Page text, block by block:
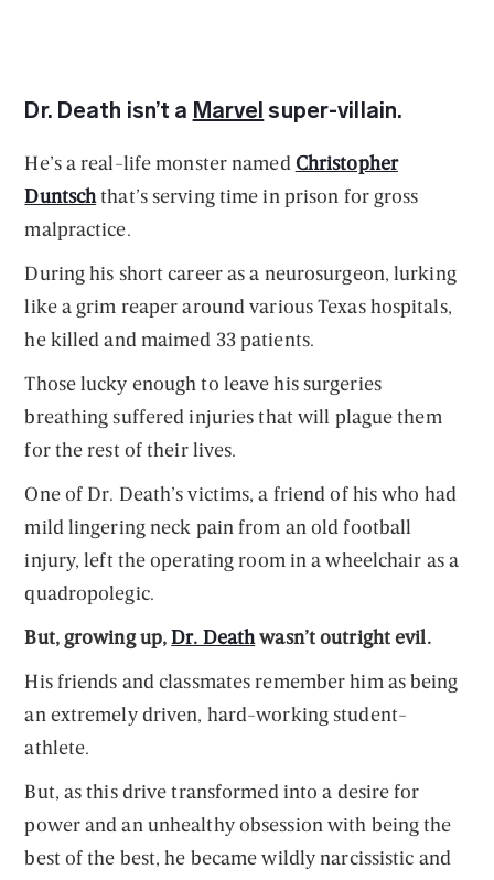
Dr. Death isn’t a Marvel super-villain.
He’s a real-life monster named Christopher
Duntschthat’s serving time in prison for gross
malpractice.
During his short career as a neurosurgeon, lurking
like a grim reaper around various Texas hospitals,
he killed and maimed 33 patients.
Those lucky enough to leave his surgeries
breathing suffered injuries that will plague them
for the rest of their lives.
One of Dr. Death’s victims, a friend of his who had
mild lingering neck pain from an old football
injury, left the operating room in a wheelchair as a
quadropolegic.
But, growing up,Dr. Deathwasn’t outright evil.
His friends and classmates remember him as being
an extremely driven, hard-working student-
athlete.
But, as this drive transformed into a desire for
power and an unhealthy obsession with being the
best of the best, he became wildly narcissistic and